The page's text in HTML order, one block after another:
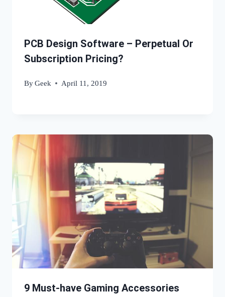
PCB Design Software – Perpetual Or
Subscription Pricing?
ByGeek April 11, 2019
9 Must-have Gaming Accessories